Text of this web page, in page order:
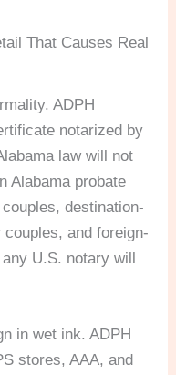
That Causes Real
ADPH
notarized by
law will not
Alabama probate
destination-
and foreign-
U.S. notary will
in wet ink. ADPH
stores, AAA, and